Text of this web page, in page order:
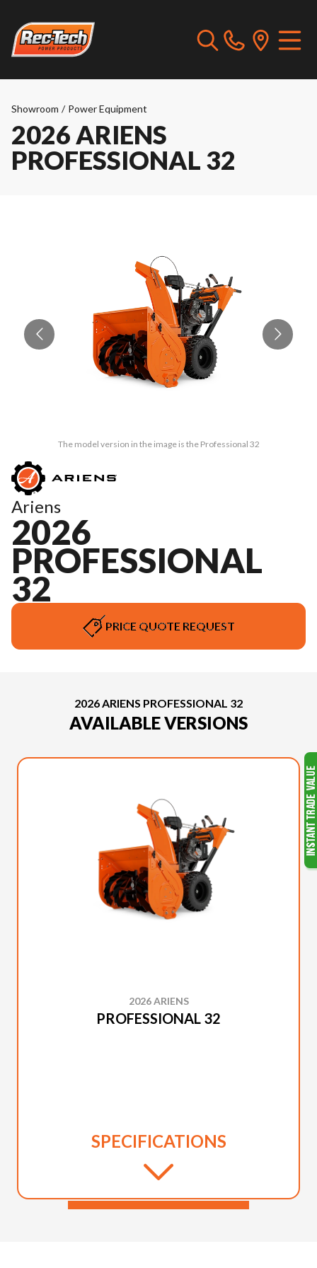
Showroom / Power Equipment
2026 ARIENS
PROFESSIONAL 32
The model version in the image is the Professional 32
Ariens
2026
PROFESSIONAL
32
PRICE QUOTE REQUEST
2026 ARIENS PROFESSIONAL 32
AVAILABLE VERSIONS
2026 ARIENS
PROFESSIONAL 32
SPECIFICATIONS